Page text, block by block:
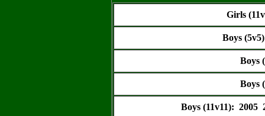
Girls
Boys
Boys
Boys
Boys (11v11): 2005